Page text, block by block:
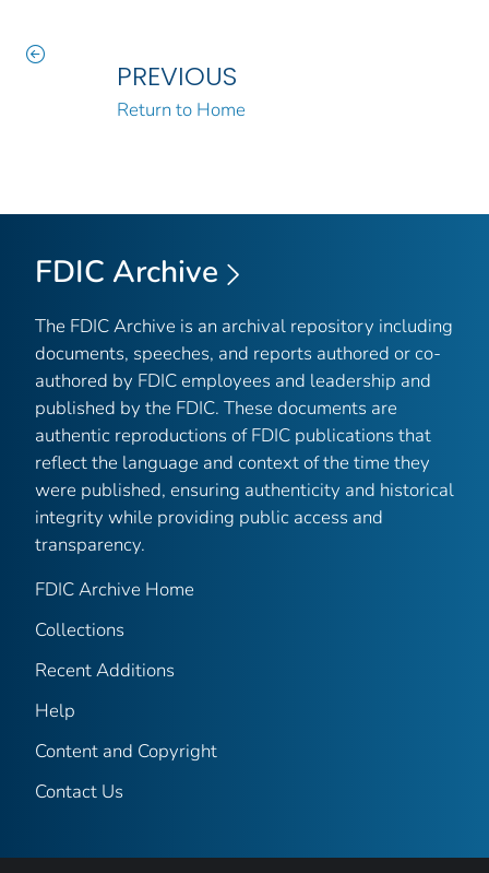
PREVIOUS
Return to Home
FDIC Archive
The FDIC Archive is an archival repository including
documents, speeches, and reports authored or co-
authored by FDIC employees and leadership and
published by the FDIC. These documents are
authentic reproductions of FDIC publications that
reflect the language and context of the time they
were published, ensuring authenticity and historical
integrity while providing public access and
transparency.
FDIC Archive Home
Collections
Recent Additions
Help
Content and Copyright
Contact Us